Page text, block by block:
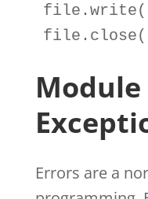
file . write(
file .
Module
Errors are a